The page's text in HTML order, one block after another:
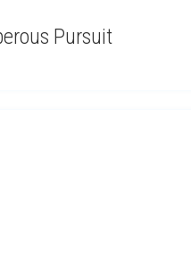
Pursuit